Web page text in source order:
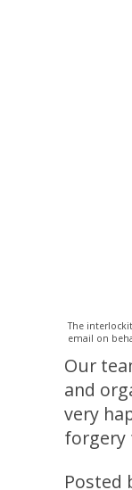
The
email on
Our
and
very
forgery
Posted